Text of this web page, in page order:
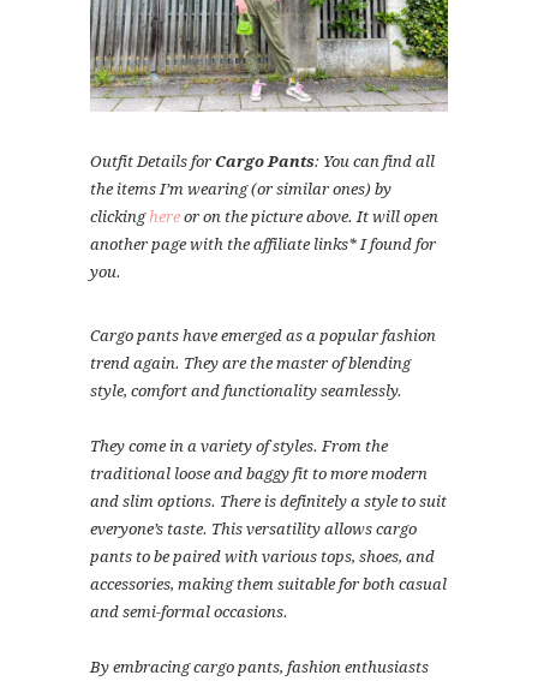
Outfit Details for Cargo Pants: You can find all
the items I’m wearing (or similar ones) by
clickinghere or on the picture above. It will open
another page with the affiliate links* I found for
you.
Cargo pants have emerged as a popular fashion
trend again. They are the master of blending
style, comfort and functionality seamlessly.
They come in a variety of styles. From the
traditional loose and baggy fit to more modern
and slim options. There is definitely a style to suit
everyone’s taste. This versatility allows cargo
pants to be paired with various tops, shoes, and
accessories, making them suitable for both casual
and semi-formal occasions.
By embracing cargo pants, fashion enthusiasts